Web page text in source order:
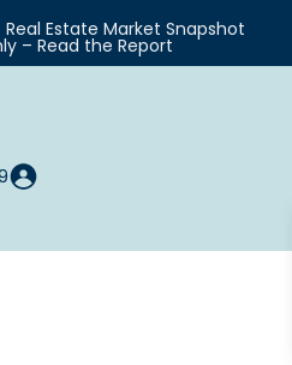
Estate Market Snapshot
– Read the Report